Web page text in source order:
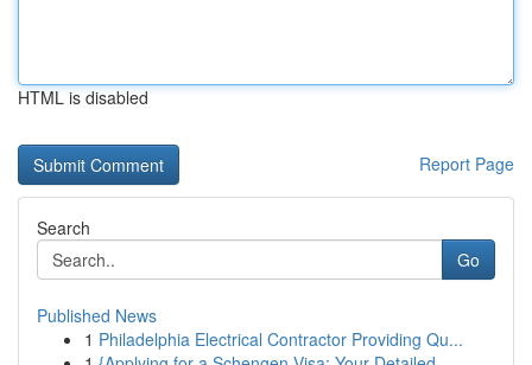
HTML is disabled
Report Page
Search
Go
Published News
1 Philadelphia Electrical Contractor Providing Qu...